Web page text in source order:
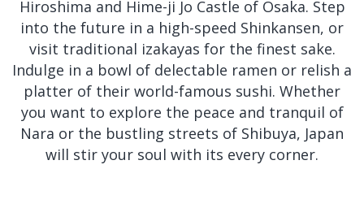
Hiroshima and Hime-ji Jo Castle of Osaka. Step
into the future in a high-speed Shinkansen, or
visit traditional izakayas for the finest sake.
Indulge in a bowl of delectable ramen or relish a
platter of their world-famous sushi. Whether
you want to explore the peace and tranquil of
Nara or the bustling streets of Shibuya, Japan
will stir your soul with its every corner.